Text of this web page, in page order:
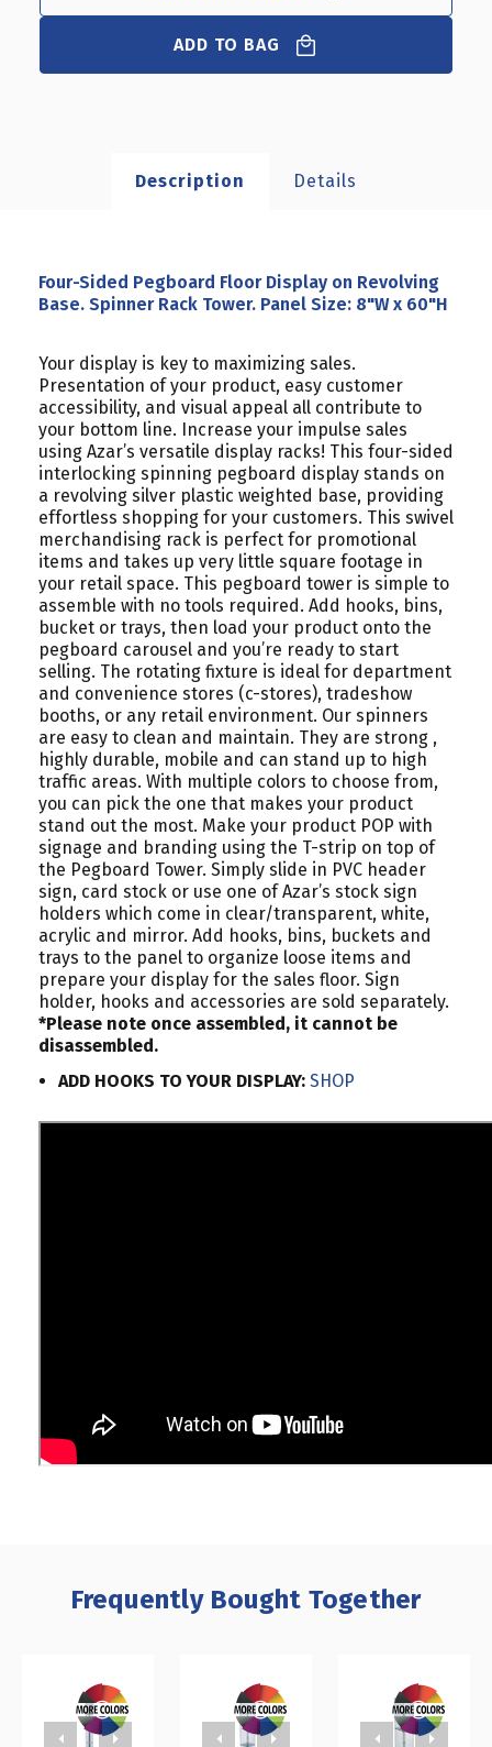
ADD TO BAG
Description Details
Four-Sided Pegboard Floor Display on Revolving
Base. Spinner Rack Tower. Panel Size: 8"W x 60"H
Your display is key to maximizing sales.
Presentation of your product, easy customer
accessibility, and visual appeal all contribute to
your bottom line. Increase your impulse sales
using Azar’s versatile display racks! This four-sided
interlocking spinning pegboard display stands on
a revolving silver plastic weighted base, providing
effortless shopping for your customers. This swivel
merchandising rack is perfect for promotional
items and takes up very little square footage in
your retail space. This pegboard tower is simple to
assemble with no tools required. Add hooks, bins,
bucket or trays, then load your product onto the
pegboard carousel and you’re ready to start
selling. The rotating fixture is ideal for department
and convenience stores (c-stores), tradeshow
booths, or any retail environment. Our spinners
are easy to clean and maintain. They are strong ,
highly durable, mobile and can stand up to high
traffic areas. With multiple colors to choose from,
you can pick the one that makes your product
stand out the most. Make your product POP with
signage and branding using the T-strip on top of
the Pegboard Tower. Simply slide in PVC header
sign, card stock or use one of Azar’s stock sign
holders which come in clear/transparent, white,
acrylic and mirror. Add hooks, bins, buckets and
trays to the panel to organize loose items and
prepare your display for the sales floor. Sign
holder, hooks and accessories are sold separately.
*Please note once assembled, it cannot be
disassembled.
ADD HOOKS TO YOUR DISPLAY: SHOP
Frequently Bought Together